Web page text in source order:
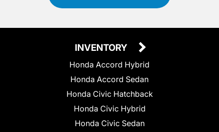
INVENTORY
Honda Accord Hybrid
Honda Accord Sedan
Honda Civic Hatchback
Honda Civic Hybrid
Honda Civic Sedan